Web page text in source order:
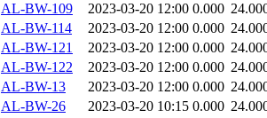
AL-BW-109
2023-03-20 12:00 0.000
AL-BW-114
2023-03-20 12:00 0.000
AL-BW-121
2023-03-20 12:00 0.000
AL-BW-122
2023-03-20 12:00 0.000
AL-BW-13
2023-03-20 12:00 0.000
AL-BW-26
2023-03-20 10:15 0.000